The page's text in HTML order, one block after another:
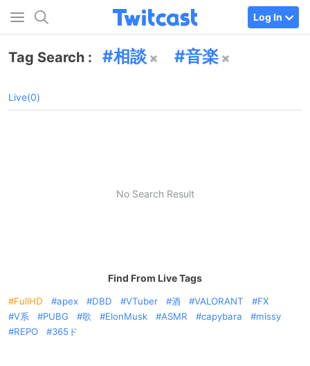
Log In
Tag Search : 相談 音楽
Live(0)
No Search Result
Find From Live Tags
FullHD apex DBD VTuber 酒 VALORANT
FX
V系
PUBG 歌 ElonMusk ASMR capybara
missy
REPO
365ド